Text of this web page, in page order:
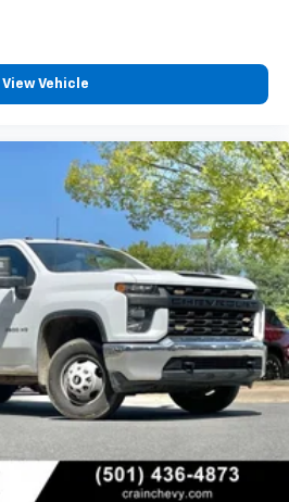
View Vehicle